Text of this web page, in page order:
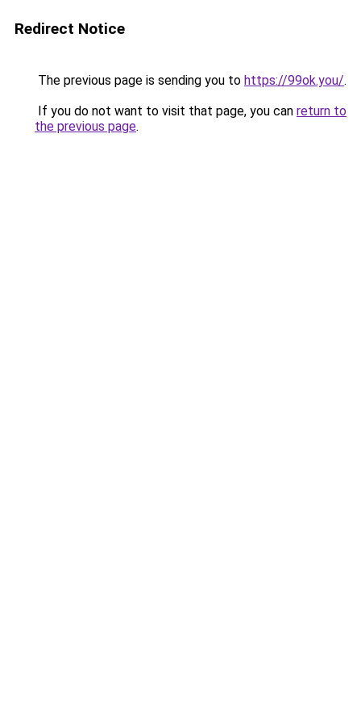
Redirect Notice
The previous page is sending you to https://99ok.you/.
If you do not want to visit that page, you can return to
the previous page.